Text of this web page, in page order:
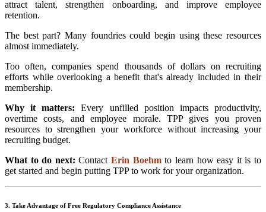
attract talent, strengthen onboarding, and improve employee
retention.
The best part? Many foundries could begin using these resources
almost immediately.
Too often, companies spend thousands of dollars on recruiting
efforts while overlooking a benefit that's already included in their
membership.
Why it matters: Every unfilled position impacts productivity,
overtime costs, and employee morale. TPP gives you proven
resources to strengthen your workforce without increasing your
recruiting budget.
What to do next: ContactErin Boehmto learn how easy it is to
get started and begin putting TPP to work for your organization.
3. Take Advantage of Free Regulatory Compliance Assistance